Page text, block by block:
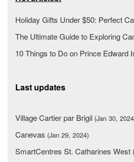
Holiday Gifts Under $50: Perfect
The Ultimate Guide to Exploring
10 Things to Do on Prince Edward
Last updates
Village Cartier par Brigil (Jan 30,
Canevas (Jan 29, 2024)
SmartCentres St. Catharines West